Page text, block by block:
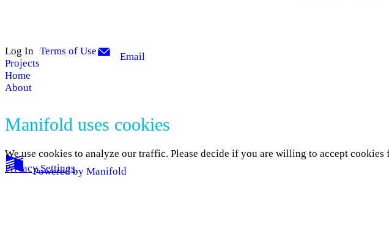
Log In
Projects
Home
About
Terms of Use Email
Powered by Manifold
Manifold uses cookies
We use cookies to analyze our traffic. Please decide if you are willing to accept
Privacy Settings.